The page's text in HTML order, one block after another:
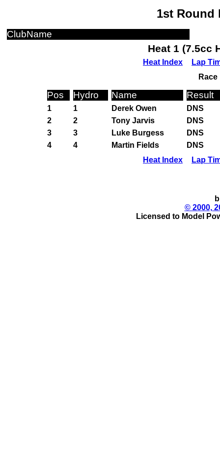
1st Round
ClubName
Heat 1 (7.5cc
Heat Index
Lap
Pos Hydro Name Result
1 1 Derek Owen
DNS
2
2 Tony Jarvis
DNS
3
3 Luke Burgess
DNS
4
4 Martin Fields
DNS
Heat Index
Lap
© 2000,
Licensed to Model